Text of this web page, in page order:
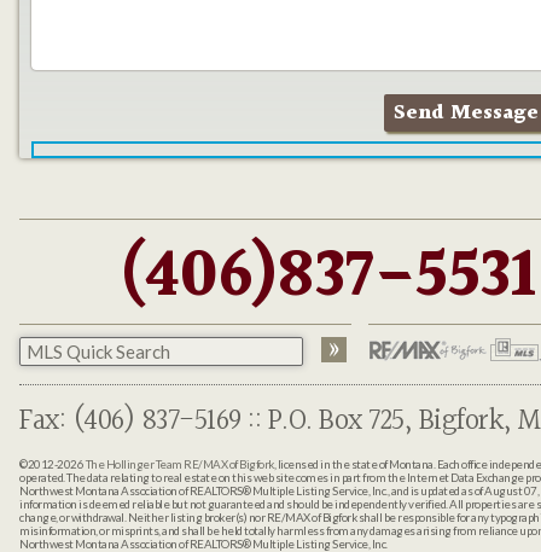
(406)837-5531
Fax: (406) 837-5169 :: P.O. Box 725, Bigfork,
©2012-2026The Hollinger Team RE/MAX of Bigfork, licensed in the state of Montana. Each office
operated. The data relating to real estate on this web site comes in part from the Internet Data Exchange
Northwest Montana Association of REALTORS® Multiple Listing Service, Inc., and is updated as of August
information is deemed reliable but not guaranteed and should be independently verified. All properties are
change, or withdrawal. Neither listing broker(s) nor RE/MAX of Bigfork shall be responsible for any
misinformation, or misprints, and shall be held totally harmless from any damages arising from reliance
Northwest Montana Association of REALTORS® Multiple Listing Service, Inc.